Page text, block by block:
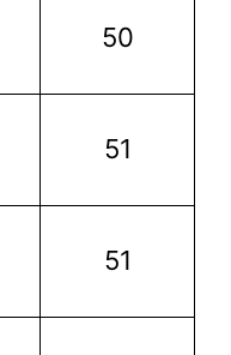
50
51
51